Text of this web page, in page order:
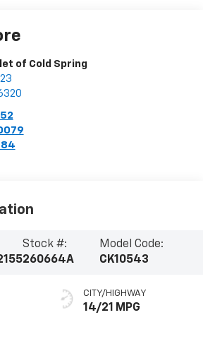
of Cold Spring
Stock #:
260664A
Model Code:
CK10543
CITY/HIGHWAY
14/21 MPG